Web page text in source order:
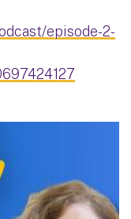
episode-2-